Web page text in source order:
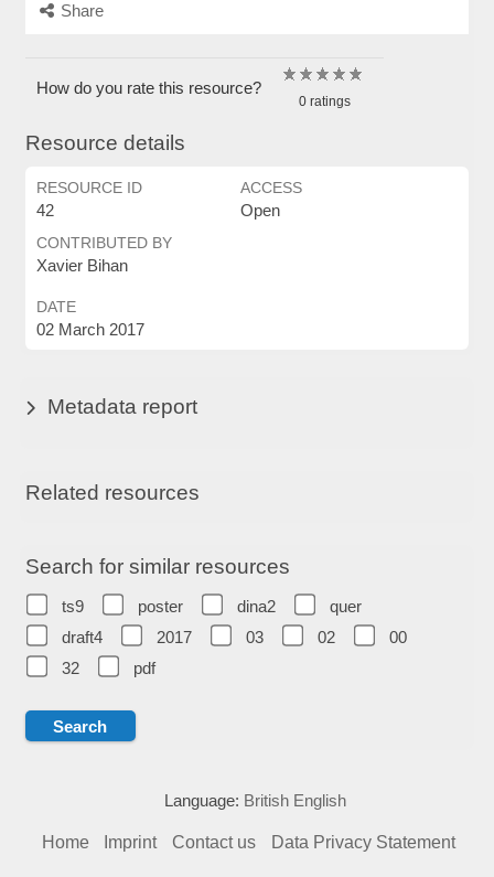
Share
How do you rate this resource?
0 ratings
Resource details
RESOURCE ID
42
ACCESS
Open
CONTRIBUTED BY
Xavier Bihan
DATE
02 March 2017
Metadata report
Related resources
Search for similar resources
ts9 poster dina2
quer
draft4
2017 03 02
00
32
pdf
Language: British English
Home Imprint Contact us Data Privacy Statement